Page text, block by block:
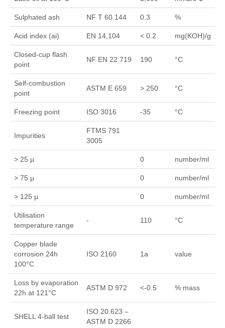
Sulphated ash NF T 60.144 0.3 %
Acid index (ai) EN 14,104 < 0.2 mg(KOH)/g
Closed-cup flash
point
NF EN 22.719 190 °C
Self-combustion
point
ASTM E 659 > 250 °C
Freezing point ISO 3016 -35 °C
Impurities
FTMS 791
3005
> 25 µ 0 number/ml
> 75 µ 0 number/ml
> 125 µ 0 number/ml
Utilisation
temperature range
- 110 °C
Copper blade
corrosion 24h
100°C
ISO 2160 1a value
Loss by evaporation
22h at 121°C
ASTM D 972 <-0.5 % mass
SHELL 4-ball test
ISO 20.623 –
ASTM D 2266